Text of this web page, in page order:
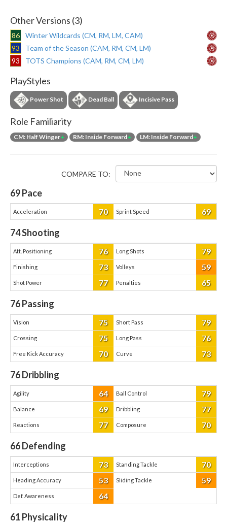
Other Versions (3)
86
Winter Wildcards (CM, RM, LM, CAM)
93
Team of the Season (CAM, RM, CM, LM)
93
TOTS Champions (CAM, RM, CM, LM)
PlayStyles
Power Shot Dead Ball Incisive Pass
Role Familiarity
CM: Half Winger+ RM: Inside Forward+ LM: Inside Forward+
COMPARE TO:
69Pace
Acceleration 70 Sprint Speed 69
74Shooting
Att. Positioning 76 Long Shots 79
Finishing 73 Volleys 59
Shot Power 77 Penalties 65
76Passing
Vision 75 Short Pass 79
Crossing 75 Long Pass 76
Free Kick Accuracy 70 Curve 73
76Dribbling
Agility 64 Ball Control 79
Balance 69 Dribbling 77
Reactions 77 Composure 70
66Defending
Interceptions 73 Standing Tackle 70
Heading Accuracy 53 Sliding Tackle 59
Def. Awareness 64
61 Physicality